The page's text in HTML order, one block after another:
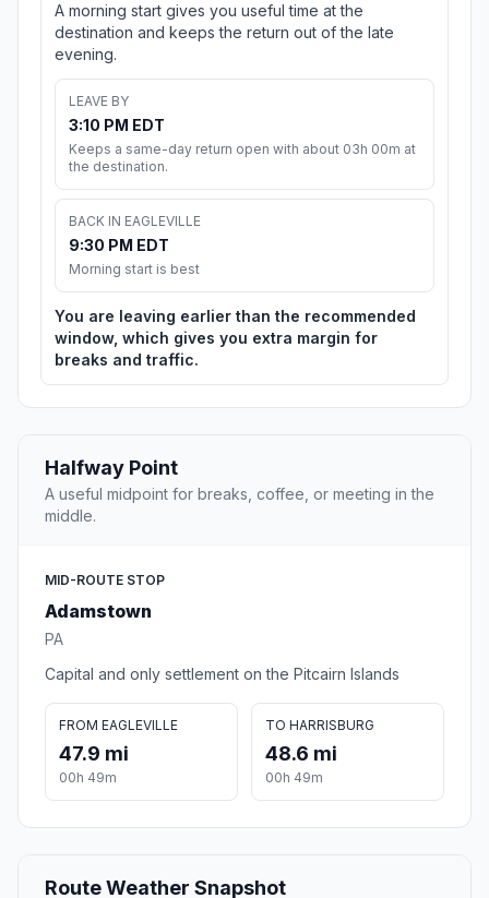
A morning start gives you useful time at the
destination and keeps the return out of the late
evening.
LEAVE BY
3:10 PM EDT
Keeps a same-day return open with about 03h 00m at
the destination.
BACK IN EAGLEVILLE
9:30 PM EDT
Morning start is best
You are leaving earlier than the recommended
window, which gives you extra margin for
breaks and traffic.
Halfway Point
A useful midpoint for breaks, coffee, or meeting in the
middle.
MID-ROUTE STOP
Adamstown
PA
Capital and only settlement on the Pitcairn Islands
FROM EAGLEVILLE
47.9 mi
00h 49m
TO HARRISBURG
48.6 mi
00h 49m
Route Weather Snapshot